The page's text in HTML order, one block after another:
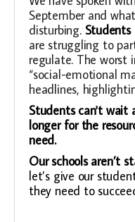
September and
disturbing. Students
are struggling to
regulate. The worst
“social-emotional
headlines,
Students can't wait
longer for the
need.
Our schools aren’t
let’s give our
they need to